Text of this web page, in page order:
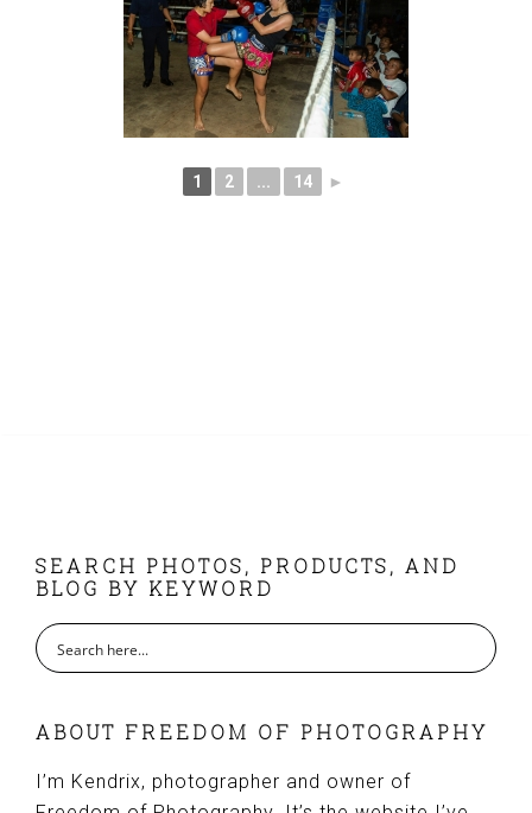
1 2 ... 14 ►
FOOTER
SEARCH PHOTOS, PRODUCTS, AND
BLOG BY KEYWORD
ABOUT FREEDOM OF PHOTOGRAPHY
I’m Kendrix, photographer and owner of